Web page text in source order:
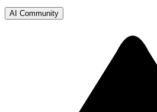
AI Community